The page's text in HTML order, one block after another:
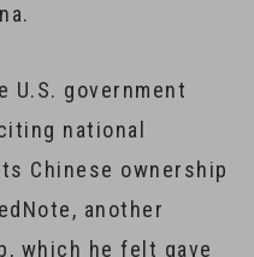
U.S. government
national
Chinese ownership
another
which he felt gave